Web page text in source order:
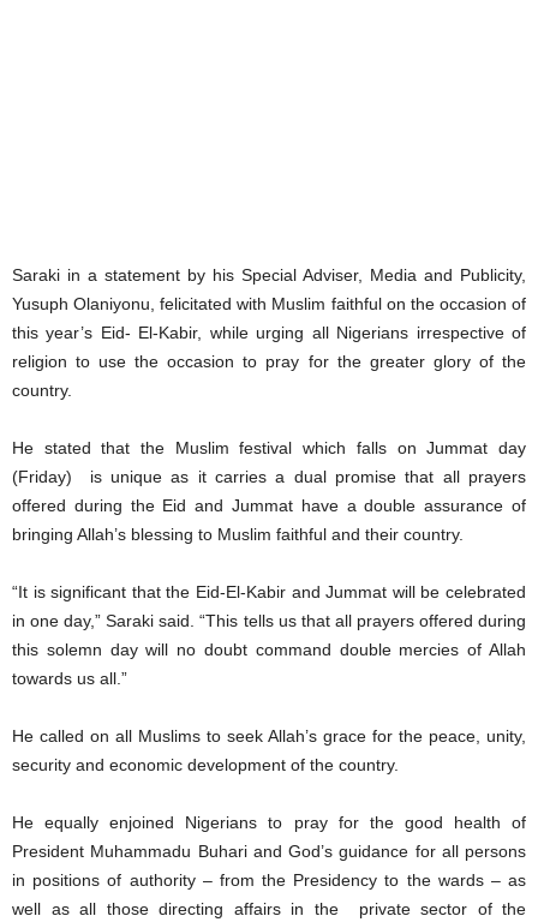
Saraki in a statement by his Special Adviser, Media and Publicity,
Yusuph Olaniyonu, felicitated with Muslim faithful on the occasion of
this year’s Eid- El-Kabir, while urging all Nigerians irrespective of
religion to use the occasion to pray for the greater glory of the
country.
He stated that the Muslim festival which falls on Jummat day
(Friday) is unique as it carries a dual promise that all prayers
offered during the Eid and Jummat have a double assurance of
bringing Allah’s blessing to Muslim faithful and their country.
“It is significant that the Eid-El-Kabir and Jummat will be celebrated
in one day,” Saraki said. “This tells us that all prayers offered during
this solemn day will no doubt command double mercies of Allah
towards us all.”
He called on all Muslims to seek Allah’s grace for the peace, unity,
security and economic development of the country.
He equally enjoined Nigerians to pray for the good health of
President Muhammadu Buhari and God’s guidance for all persons
in positions of authority – from the Presidency to the wards – as
well as all those directing affairs in the private sector of the